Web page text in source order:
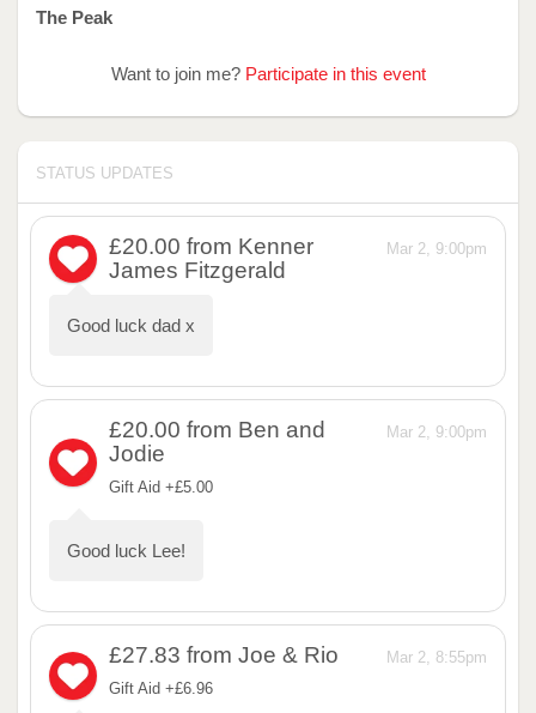
The Peak
Want to join me? Participate in this event
STATUS UPDATES
Mar 2, 9:00pm
£20.00 from Kenner
James Fitzgerald
Good luck dad x
Mar 2, 9:00pm
£20.00 from Ben and
Jodie
Gift Aid +£5.00
Good luck Lee!
Mar 2, 8:55pm
£27.83 from Joe & Rio
Gift Aid +£6.96